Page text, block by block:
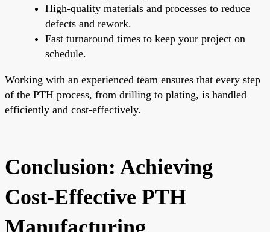
High-quality materials and processes to reduce
defects and rework.
Fast turnaround times to keep your project on
schedule.
Working with an experienced team ensures that every step
of the PTH process, from drilling to plating, is handled
efficiently and cost-effectively.
Conclusion: Achieving
Cost-Effective PTH
Manufacturing